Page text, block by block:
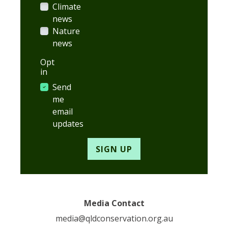
Climate
news
Nature
news
Opt
in
Send
me
email
updates
Media Contact
media@qldconservation.org.au